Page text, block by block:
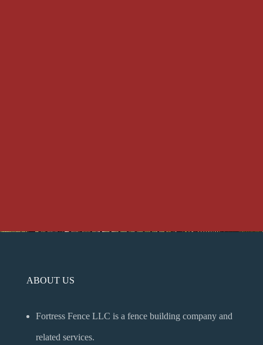
ABOUT US
Fortress Fence LLC is a fence building company and
related services.